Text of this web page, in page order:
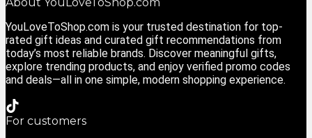
YouLoveToShop.com is your trusted destination for top-
rated gift ideas and curated gift recommendations from
today’s most reliable brands. Discover meaningful gifts,
explore trending products, and enjoy verified promo codes
and deals—all in one simple, modern shopping experience.
For customers